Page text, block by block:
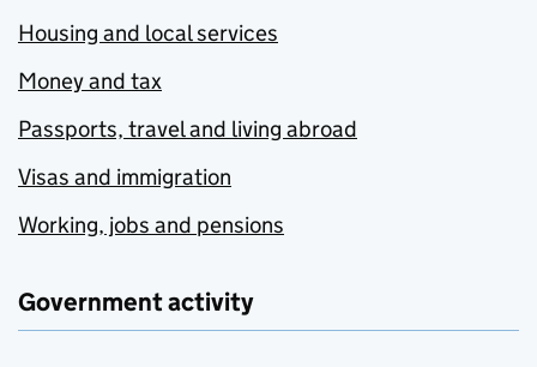
Housing and local services
Money and tax
Passports, travel and living abroad
Visas and immigration
Working, jobs and pensions
Government activity